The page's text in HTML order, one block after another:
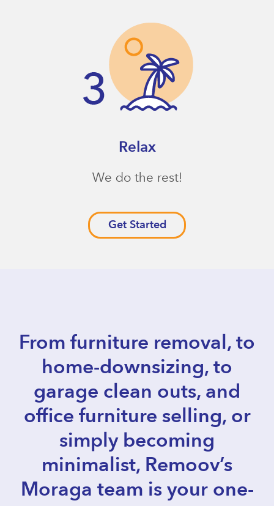
Relax
We do the rest!
Get Started
From furniture removal, to
home-downsizing, to
garage clean outs, and
office furniture selling, or
simply becoming
minimalist, Remoov’s
Moraga team is your one-